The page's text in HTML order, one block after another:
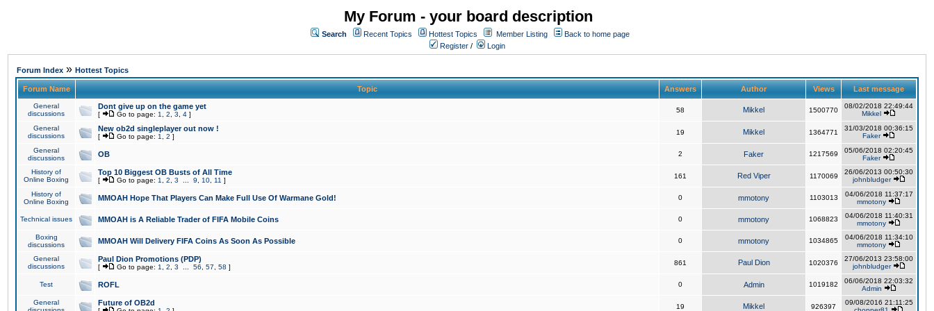
My Forum - your board description
Search Recent Topics Hottest Topics Member Listing
Back to home page
Register / Login
Forum Index » Hottest Topics
Forum Name Topic Answers Author Views Last message
General
discussions
Dont give up on the game yet
[ Go to page: 1 2 3 4 ]
58 Mikkel 1500770
08/02/2018 22:49:44
Mikkel
General
discussions
New ob2d singleplayer out now !
[ Go to page: 1 2 ]
19 Mikkel 1364771
31/03/2018 00:36:15
Faker
General
discussions
OB 2 Faker 1217569
05/06/2018 02:20:45
Faker
History of
Online Boxing
Top 10 Biggest OB Busts of All Time
[ Go to page: 1 2 3 9 10 11 ]
161 Red Viper 1170069
26/06/2013 00:50:30
johnbludger
History of
Online Boxing
MMOAH Hope That Players Can Make Full Use Of Warmane Gold! 0 mmotony 1103013
04/06/2018 11:37:17
mmotony
Technical issues MMOAH is A Reliable Trader of FIFA Mobile Coins 0 mmotony 1068823
04/06/2018 11:40:31
mmotony
Boxing
discussions
MMOAH Will Delivery FIFA Coins As Soon As Possible 0 mmotony 1034865
04/06/2018 11:34:10
mmotony
General
discussions
Paul Dion Promotions (PDP)
[ Go to page: 1 2 3 56 57 58 ]
861 Paul Dion 1020376
27/06/2013 23:58:00
johnbludger
Test ROFL 0 Admin 1019182
06/06/2018 22:03:32
Admin
General
Future of OB2d 19 Mikkel 926397
09/08/2016 21:11:25